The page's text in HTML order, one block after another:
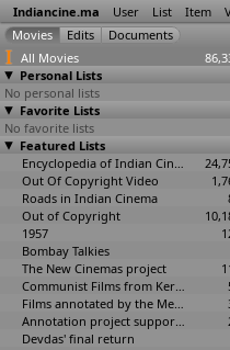
Indiancine.ma User List Item
All Movies
Personal Lists
No personal lists
Favorite Lists
No favorite lists
Featured Lists
Encyclopedia of Indian Cinema
Out Of Copyright Video
Roads in Indian Cinema
Out of Copyright
1957
Bombay Talkies
The New Cinemas project
Communist Films from Kerala
Films annotated by the Media Lab Jadavpur University
Annotation project supported by the University of Chicago
Devdas' final return
Aloye
Natun Surya
(Sachin
Adhikari)
1989
1989